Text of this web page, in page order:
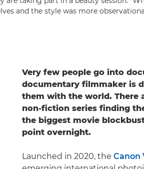
and the style was more
Very few people go into
documentary filmmaker is
them with the world. There
non-fiction series finding
the biggest movie
point overnight.
Launched in 2020, the Canon